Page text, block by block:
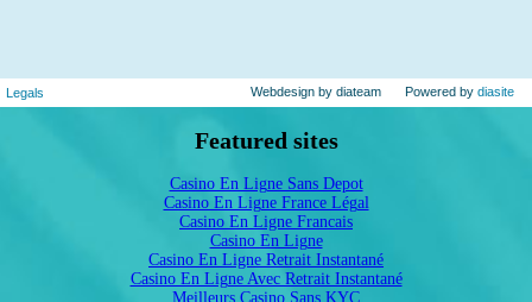
Legals Powered by diasite
Webdesign by diateam
Featured sites
Casino En Ligne Sans Depot
Casino En Ligne France Légal
Casino En Ligne Francais
Casino En Ligne
Casino En Ligne Retrait Instantané
Casino En Ligne Avec Retrait Instantané
Meilleurs Casino Sans KYC